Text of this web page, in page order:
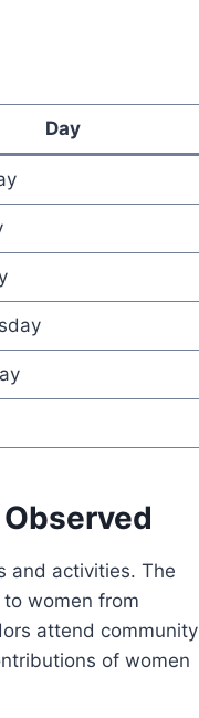
Day
and activities. The
women from
attend community
of women